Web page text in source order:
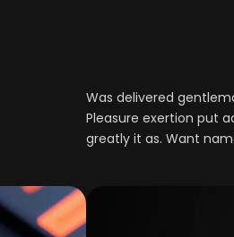
Was delivered
Pleasure exertion put
greatly it as. Want